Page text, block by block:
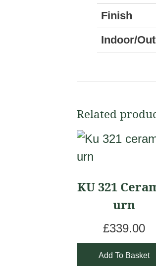
Finish
Indoor/
Related
KU 321
urn
£339.00
Add To Basket